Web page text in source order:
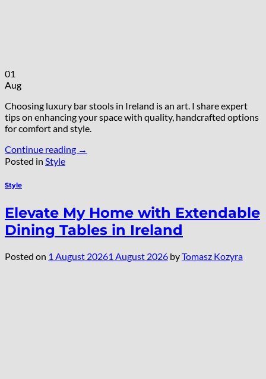
01
Aug
Choosing luxury bar stools in Ireland is an art. I share expert
tips on enhancing your space with quality, handcrafted options
for comfort and style.
Continue reading →
Posted in Style
Style
Elevate My Home with Extendable
Dining Tables in Ireland
Posted on 1 August 20261 August 2026 byTomasz Kozyra